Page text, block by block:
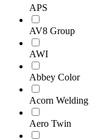
APS
AV8 Group
AWI
Abbey Color
Acorn Welding
Aero Twin